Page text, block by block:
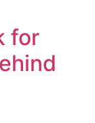
for